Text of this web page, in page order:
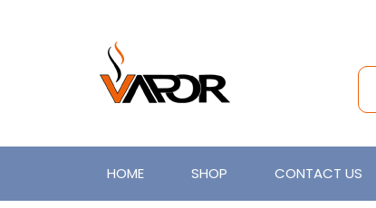
HOME SHOP CONTACT US